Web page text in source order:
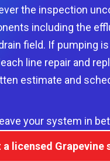
the inspection
including the
field. If pumping
line repair and
estimate and
your system in
licensed Grapevine